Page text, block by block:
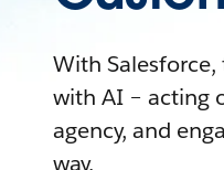
With Salesforce,
with AI – acting
agency, and
way.